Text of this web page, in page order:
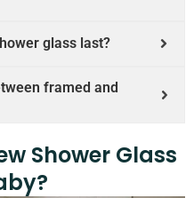
glass last?
framed and
Shower Glass